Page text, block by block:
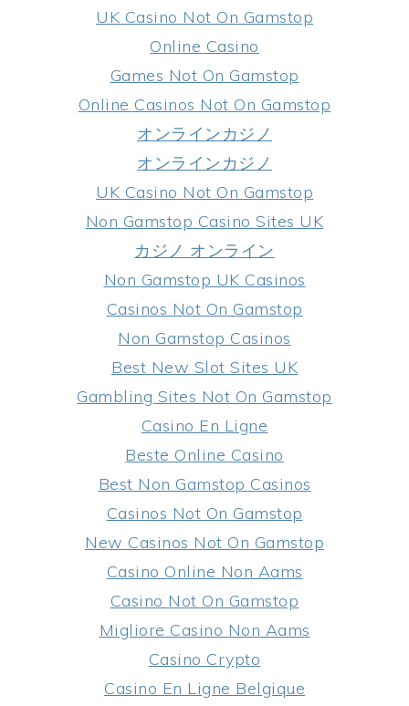
UK Casino Not On Gamstop
Online Casino
Games Not On Gamstop
Online Casinos Not On Gamstop
オンラインカジノ
オンラインカジノ
UK Casino Not On Gamstop
Non Gamstop Casino Sites UK
カジノ オンライン
Non Gamstop UK Casinos
Casinos Not On Gamstop
Non Gamstop Casinos
Best New Slot Sites UK
Gambling Sites Not On Gamstop
Casino En Ligne
Beste Online Casino
Best Non Gamstop Casinos
Casinos Not On Gamstop
New Casinos Not On Gamstop
Casino Online Non Aams
Casino Not On Gamstop
Migliore Casino Non Aams
Casino Crypto
Casino En Ligne Belgique